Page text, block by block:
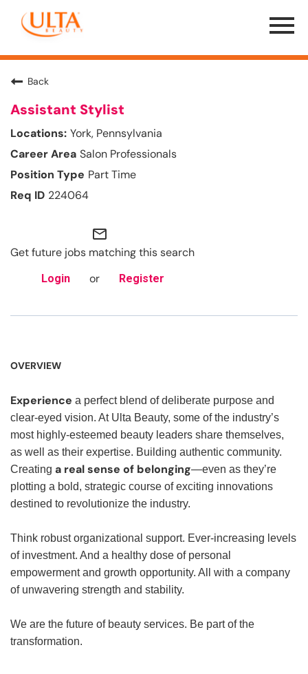
Menu
Toggle
Back
Assistant Stylist
York, Pennsylvania
Salon Professionals
Part Time
224064
mail_outline
Get future jobs matching this search
Login or Register
OVERVIEW
Experience a perfect blend of deliberate purpose and
clear-eyed vision. At Ulta Beauty, some of the industry’s
most highly-esteemed beauty leaders share themselves,
as well as their expertise. Building authentic community.
Creating a real sense of belonging—even as they’re
plotting a bold, strategic course of exciting innovations
destined to revolutionize the industry.
Think robust organizational support. Ever-increasing levels
of investment. And a healthy dose of personal
empowerment and growth opportunity. All with a company
of unwavering strength and stability.
We are the future of beauty services. Be part of the
transformation.